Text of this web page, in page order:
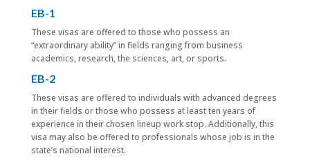
EB-1
These visas are offered to those who possess an
“extraordinary ability” in fields ranging from business
academics, research, the sciences, art, or sports.
EB-2
These visas are offered to individuals with advanced degrees
in their fields or those who possess at least ten years of
experience in their chosen lineup work stop. Additionally, this
visa may also be offered to professionals whose job is in the
state’s national interest.